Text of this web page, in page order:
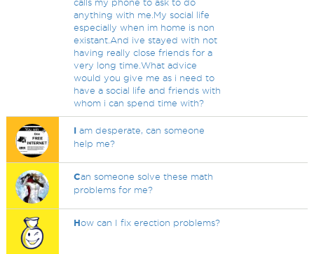
calls my phone to ask to do
anything with me.My social life
especially when im home is non
existant.And ive stayed with not
having really close friends for a
very long time.What advice
would you give me as i need to
have a social life and friends with
whom i can spend time with?
I am desperate, can someone
help me?
Can someone solve these math
problems for me?
How can I fix erection problems?